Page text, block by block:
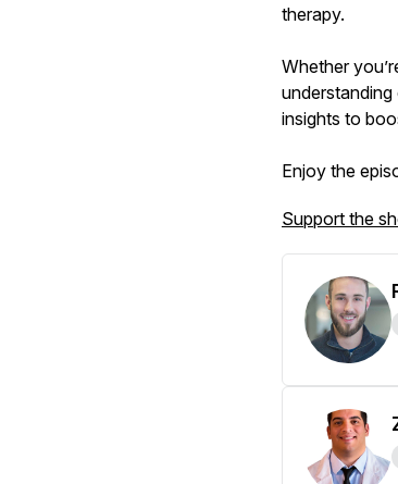
therapy.
Whether
insights to
Enjoy the
Support the